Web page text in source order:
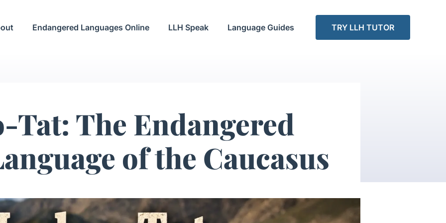
Endangered Languages Online LLH Speak Language Guides TRY LLH TUTOR
Tat: The Endangered
of the Caucasus